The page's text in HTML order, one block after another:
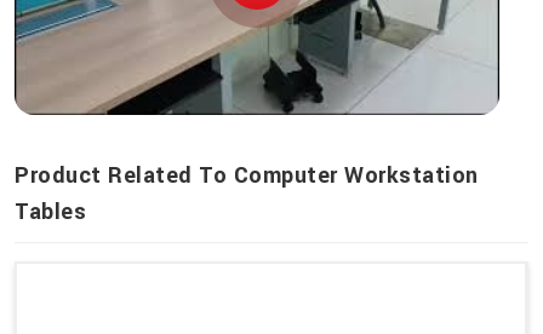
Product Related To Computer Workstation
Tables